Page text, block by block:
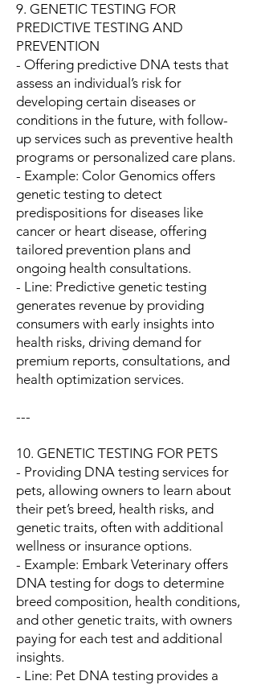
9. GENETIC TESTING FOR
PREDICTIVE TESTING AND
PREVENTION
- Offering predictive DNA tests that
assess an individual’s risk for
developing certain diseases or
conditions in the future, with follow-
up services such as preventive health
programs or personalized care plans.
- Example: Color Genomics offers
genetic testing to detect
predispositions for diseases like
cancer or heart disease, offering
tailored prevention plans and
ongoing health consultations.
- Line: Predictive genetic testing
generates revenue by providing
consumers with early insights into
health risks, driving demand for
premium reports, consultations, and
health optimization services.
---
10. GENETIC TESTING FOR PETS
- Providing DNA testing services for
pets, allowing owners to learn about
their pet’s breed, health risks, and
genetic traits, often with additional
wellness or insurance options.
- Example: Embark Veterinary offers
DNA testing for dogs to determine
breed composition, health conditions,
and other genetic traits, with owners
paying for each test and additional
insights.
- Line: Pet DNA testing provides a